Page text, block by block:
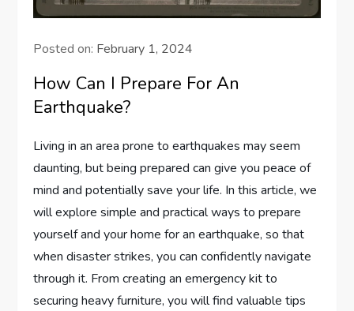
Posted on: February 1, 2024
How Can I Prepare For An
Earthquake?
Living in an area prone to earthquakes may seem
daunting, but being prepared can give you peace of
mind and potentially save your life. In this article, we
will explore simple and practical ways to prepare
yourself and your home for an earthquake, so that
when disaster strikes, you can confidently navigate
through it. From creating an emergency kit to
securing heavy furniture, you will find valuable tips